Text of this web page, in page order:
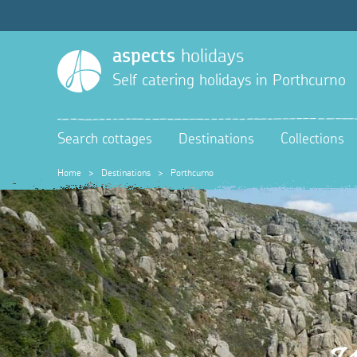
aspects holidays
Self catering holidays in Porthcurno
Search cottages Destinations Collections
Home > Destinations > Porthcurno